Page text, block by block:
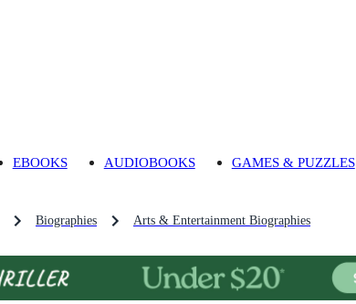
EBOOKS AUDIOBOOKS GAMES & PUZZLES
Biographies Arts & Entertainment Biographies